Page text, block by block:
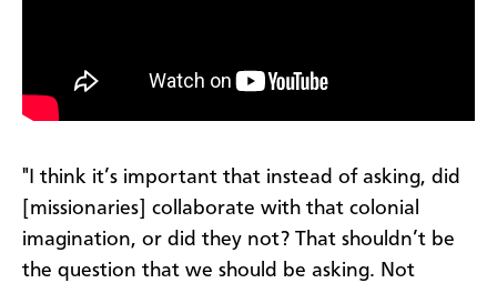
"I think it’s important that instead of asking, did
[missionaries] collaborate with that colonial
imagination, or did they not? That shouldn’t be
the question that we should be asking. Not